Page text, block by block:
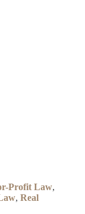
Profit Law,
, Real